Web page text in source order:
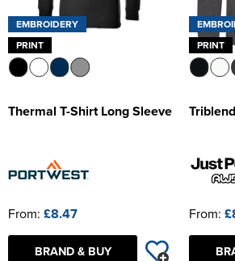
EMBROIDERY
PRINT
Thermal T-Shirt Long Sleeve
From: £8.47
BRAND & BUY
PRINT
From: